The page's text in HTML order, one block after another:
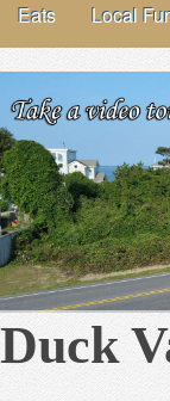
Eats Local
Duck